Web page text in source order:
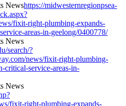
https://midwesternregionpsea-
fixit-right-plumbing-expands-
areas-in-geelong/0400778/
search/?
news/fixit-right-plumbing-
critical-service-areas-in-
fixit-right-plumbing-expands-